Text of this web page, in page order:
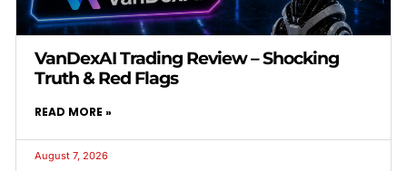
VanDexAI Trading Review – Shocking
Truth & Red Flags
READ MORE »
August 7, 2026